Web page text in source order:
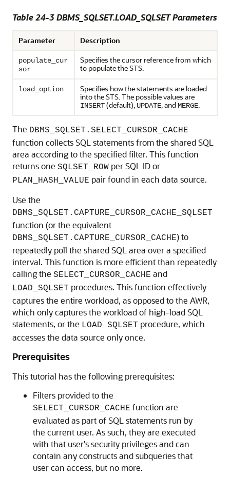
Table 24-3 DBMS_SQLSET.LOAD_SQLSET Parameters
Parameter Description
populate_cur
sor
Specifies the cursor reference from which
to populate the STS.
load_option
Specifies how the statements are loaded
into the STS. The possible values are
INSERT(default), UPDATE, andMERGE.
The DBMS_SQLSET.SELECT_CURSOR_CACHE
function collects SQL statements from the shared SQL
area according to the specified filter. This function
returns one SQLSET_ROW per SQL ID or
PLAN_HASH_VALUE pair found in each data source.
Use the
DBMS_SQLSET.CAPTURE_CURSOR_CACHE_SQLSET
function (or the equivalent
DBMS_SQLSET.CAPTURE_CURSOR_CACHE) to
repeatedly poll the shared SQL area over a specified
interval. This function is more efficient than repeatedly
calling the SELECT_CURSOR_CACHE and
LOAD_SQLSET procedures. This function effectively
captures the entire workload, as opposed to the AWR,
which only captures the workload of high-load SQL
statements, or the LOAD_SQLSET procedure, which
accesses the data source only once.
Prerequisites
This tutorial has the following prerequisites:
Filters provided to the
SELECT_CURSOR_CACHE function are
evaluated as part of SQL statements run by
the current user. As such, they are executed
with that user's security privileges and can
contain any constructs and subqueries that
user can access, but no more.